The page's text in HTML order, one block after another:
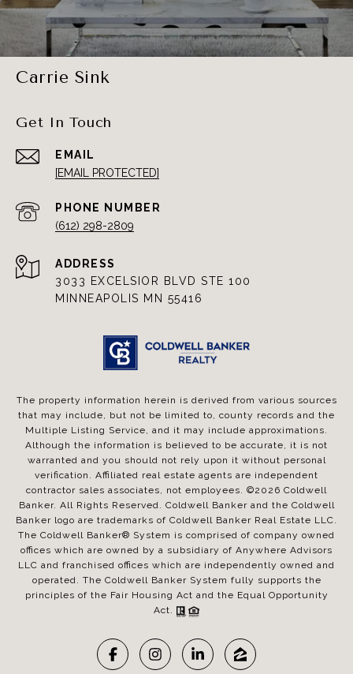
Carrie Sink
Get In Touch
EMAIL
[EMAIL PROTECTED]
PHONE NUMBER
(612) 298-2809
ADDRESS
3033 EXCELSIOR BLVD STE 100
MINNEAPOLIS MN 55416
The property information herein is derived from various sources
that may include, but not be limited to, county records and the
Multiple Listing Service, and it may include approximations.
Although the information is believed to be accurate, it is not
warranted and you should not rely upon it without personal
verification. Affiliated real estate agents are independent
contractor sales associates, not employees. ©2026 Coldwell
Banker. All Rights Reserved. Coldwell Banker and the Coldwell
Banker logo are trademarks of Coldwell Banker Real Estate LLC.
The Coldwell Banker® System is comprised of company owned
offices which are owned by a subsidiary of Anywhere Advisors
LLC and franchised offices which are independently owned and
operated. The Coldwell Banker System fully supports the
principles of the Fair Housing Act and the Equal Opportunity
Act.